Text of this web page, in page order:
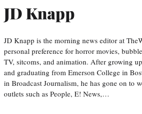
JD Knapp
JD Knapp is the morning news editor at
personal preference for horror movies,
TV, sitcoms, and animation. After growing
and graduating from Emerson College in
in Broadcast Journalism, he has gone on to
outlets such as People, E! News,…